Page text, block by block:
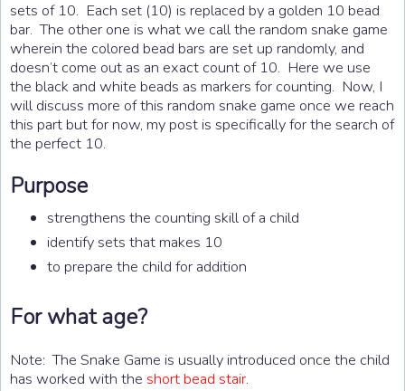
sets of 10. Each set (10) is replaced by a golden 10 bead
bar. The other one is what we call the random snake game
wherein the colored bead bars are set up randomly, and
doesn’t come out as an exact count of 10. Here we use
the black and white beads as markers for counting. Now, I
will discuss more of this random snake game once we reach
this part but for now, my post is specifically for the search of
the perfect 10.
Purpose
strengthens the counting skill of a child
identify sets that makes 10
to prepare the child for addition
For what age?
Note: The Snake Game is usually introduced once the child
has worked with the short bead stair.